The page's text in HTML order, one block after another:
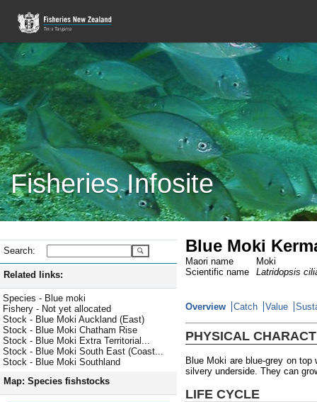
Fisheries Infosite
Search:
Related links:
Species - Blue moki
Fishery - Not yet allocated
Stock - Blue Moki Auckland (East)
Stock - Blue Moki Chatham Rise
Stock - Blue Moki Extra Territorial...
Stock - Blue Moki South East (Coast...
Stock - Blue Moki Southland
Map: Species fishstocks
Blue Moki
Maori name
Moki
Scientific name
Latridopsis
Overview Catch Value
PHYSICAL
Blue Moki are blue-grey on
silvery underside. They can
LIFE CYCLE